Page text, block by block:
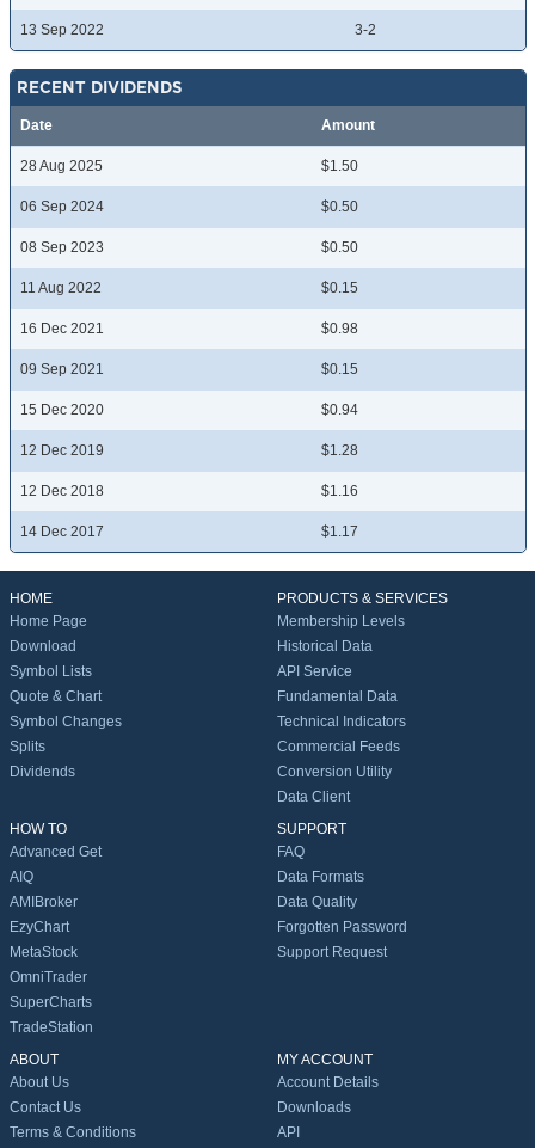
13 Sep 2022 3-2
RECENT DIVIDENDS
Date Amount
28 Aug 2025 $1.50
06 Sep 2024 $0.50
08 Sep 2023 $0.50
11 Aug 2022 $0.15
16 Dec 2021 $0.98
09 Sep 2021 $0.15
15 Dec 2020 $0.94
12 Dec 2019 $1.28
12 Dec 2018 $1.16
14 Dec 2017 $1.17
HOME
Home Page
Download
Symbol Lists
Quote & Chart
Symbol Changes
Splits
Dividends
PRODUCTS & SERVICES
Membership Levels
Historical Data
API Service
Fundamental Data
Technical Indicators
Commercial Feeds
Conversion Utility
Data Client
HOW TO
Advanced Get
AIQ
AMIBroker
EzyChart
MetaStock
OmniTrader
SuperCharts
TradeStation
SUPPORT
FAQ
Data Formats
Data Quality
Forgotten Password
Support Request
ABOUT
About Us
Contact Us
Terms & Conditions
MY ACCOUNT
Account Details
Downloads
API